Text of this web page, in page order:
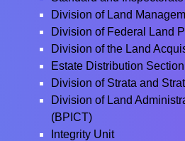
Division of Land
Division of Federal Land
Division of the Land
Estate Distribution
Division of Strata and
Division of Land
(BPICT)
Integrity Unit